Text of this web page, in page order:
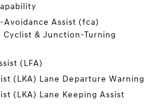
Assist (fca)
& Junction-Turning
(LFA)
(LKA) Lane Departure Warning
(LKA) Lane Keeping Assist